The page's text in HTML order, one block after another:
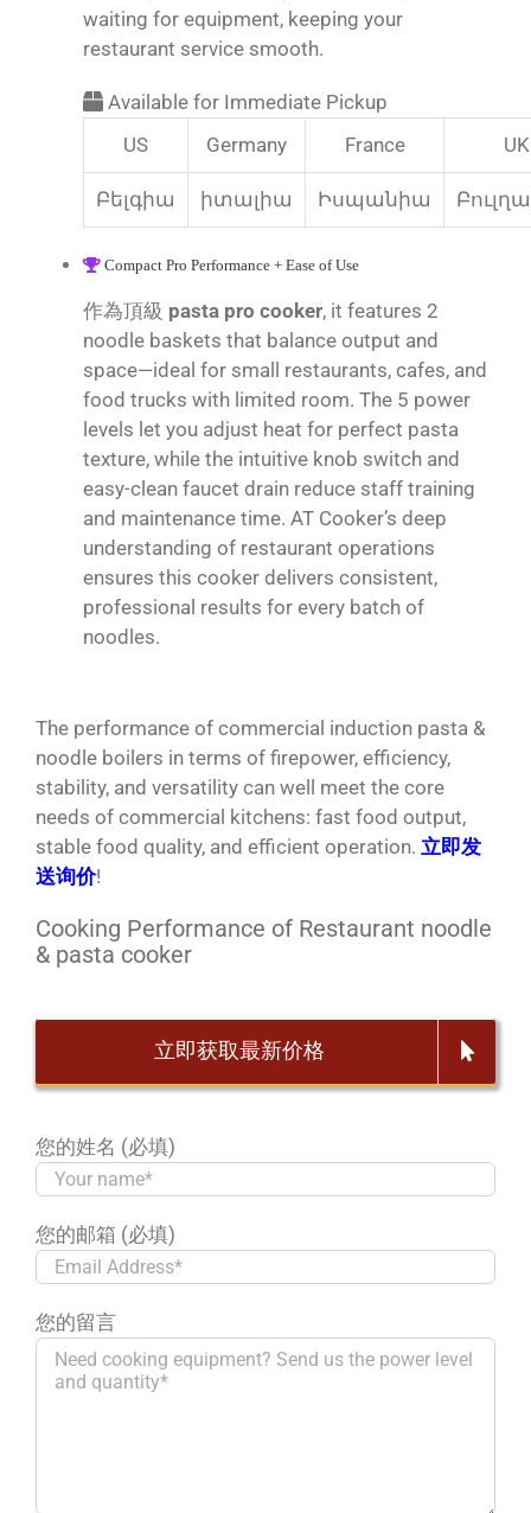
waiting for equipment, keeping your
restaurant service smooth.
Available for Immediate Pickup
US
Germany France UK
Բելգիա իտալիա Իսպանիա
Compact Pro Performance + Ease of Use
作為頂級 pasta pro cooker, it features 2
noodle baskets that balance output and
space—ideal for small restaurants, cafes, and
food trucks with limited room. The 5 power
levels let you adjust heat for perfect pasta
texture, while the intuitive knob switch and
easy-clean faucet drain reduce staff training
and maintenance time. AT Cooker’s deep
understanding of restaurant operations
ensures this cooker delivers consistent,
professional results for every batch of
noodles.
The performance of commercial induction pasta &
noodle boilers in terms of firepower, efficiency,
stability, and versatility can well meet the core
needs of commercial kitchens: fast food output,
stable food quality, and efficient operation. 立即发
送询价!
Cooking Performance of Restaurant noodle
& pasta cooker
立即获取最新价格
您的姓名 (必填)
您的邮箱 (必填)
您的留言